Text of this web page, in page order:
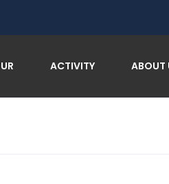
ACTIVITY ABOUT